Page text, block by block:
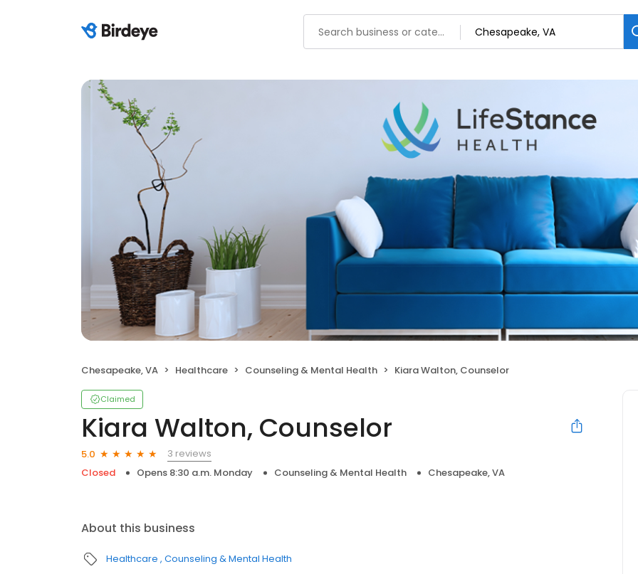
Chesapeake, VA Healthcare Counseling & Mental Health Kiara Walton, Counselor
Claimed
Kiara Walton, Counselor
5.0
3 reviews
Closed
Opens 8:30 a.m. Monday Counseling & Mental Health Chesapeake, VA
About this business
Healthcare Counseling & Mental Health